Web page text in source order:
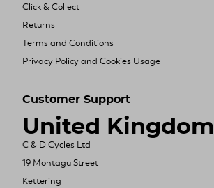
Click & Collect
Returns
Terms and Conditions
Privacy Policy and Cookies Usage
Customer Support
United Kingdom
C & D Cycles Ltd
19 Montagu Street
Kettering